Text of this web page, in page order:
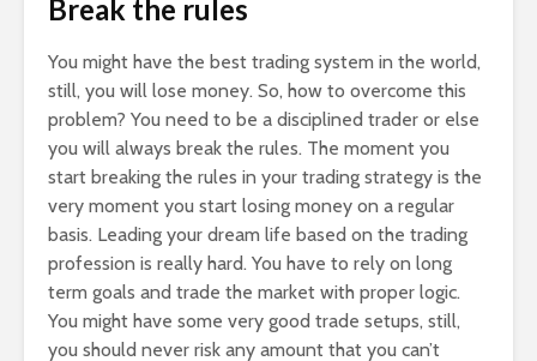
Break the rules
You might have the best trading system in the world,
still, you will lose money. So, how to overcome this
problem? You need to be a disciplined trader or else
you will always break the rules. The moment you
start breaking the rules in your trading strategy is the
very moment you start losing money on a regular
basis. Leading your dream life based on the trading
profession is really hard. You have to rely on long
term goals and trade the market with proper logic.
You might have some very good trade setups, still,
you should never risk any amount that you can’t